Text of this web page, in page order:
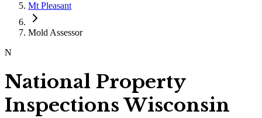
Mt Pleasant
Mold Assessor
N
National Property
Inspections Wisconsin